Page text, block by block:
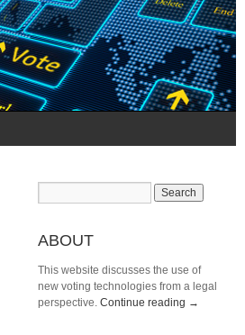
ABOUT
This website discusses the use of
new voting technologies from a legal
perspective. Continue reading →